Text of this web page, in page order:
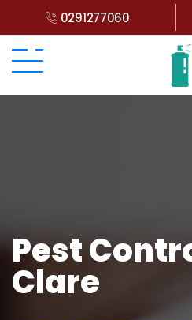
0291277060
Pest
Clare